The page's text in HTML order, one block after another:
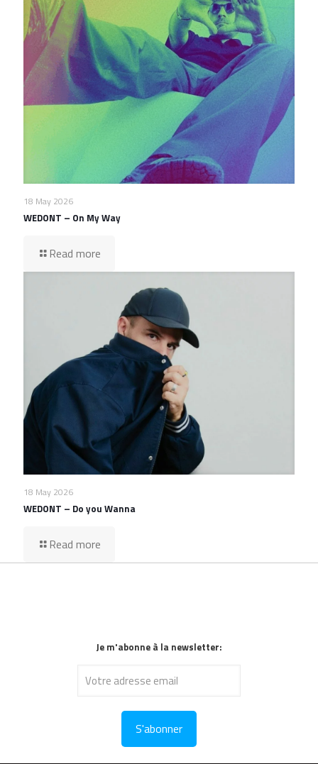
18 May 2026
WEDONT – On My Way
Read more
18 May 2026
WEDONT – Do you Wanna
Read more
Je m'abonne à la newsletter: